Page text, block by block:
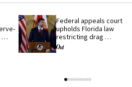
Federal appeals court
upholds Florida law
restricting drag
performances